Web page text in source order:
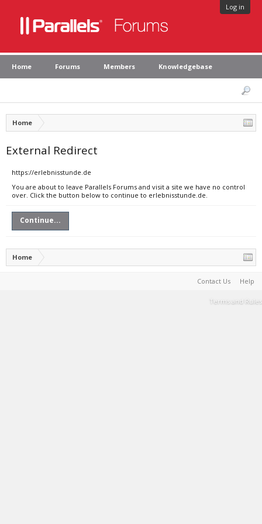
Log in
Home Forums Members Knowledgebase
Home
External Redirect
https://erlebnisstunde.de
You are about to leave Parallels Forums and visit a site we have no control
over. Click the button below to continue to erlebnisstunde.de.
Continue...
Home
Contact Us Help
Terms and Rules